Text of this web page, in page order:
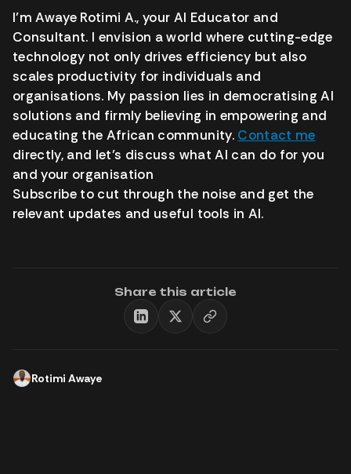
I’m Awaye Rotimi A., your AI Educator and
Consultant. I envision a world where cutting-edge
technology not only drives efficiency but also
scales productivity for individuals and
organisations. My passion lies in democratising AI
solutions and firmly believing in empowering and
educating the African community. Contact me
directly, and let’s discuss what AI can do for you
and your organisation
Subscribe to cut through the noise and get the
relevant updates and useful tools in AI.
Share this article
Rotimi Awaye